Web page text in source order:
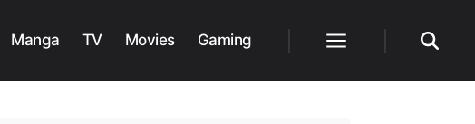
Manga TV Movies Gaming